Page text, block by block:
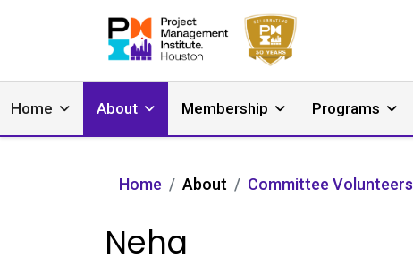
Home About Membership Programs
Home About Committee Volunteers
Neha